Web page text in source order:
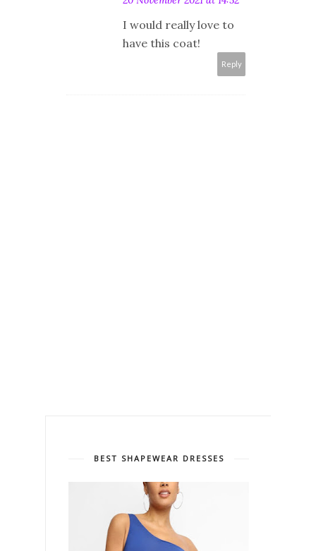
I would really love to
have this coat!
Reply
BEST SHAPEWEAR DRESSES